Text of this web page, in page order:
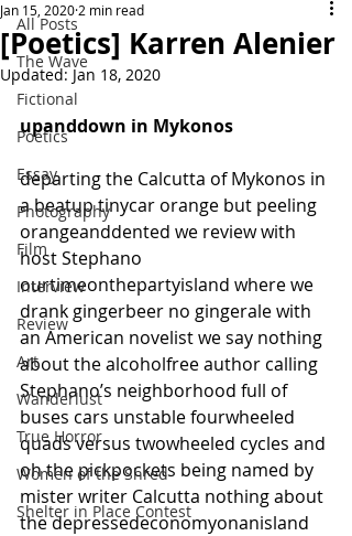
All Posts
The Wave
Fictional
Poetics
Essay
Photography
Film
Interview
Review
Art
Wanderlust
True Horror
Women of the Shred
Shelter in Place Contest
[Poetics] Karren Alenier
Jan 15, 2020 2 min read
Updated:Jan 18, 2020
upanddown in Mykonos
departing the Calcutta of Mykonos in
a beatup tinycar orange but peeling
orangeanddented we review with
host Stephano
ourtimeonthepartyisland where we
drank gingerbeer no gingerale with
an American novelist we say nothing
about the alcoholfree author calling
Stephano’s neighborhood full of
buses cars unstable fourwheeled
quads versus twowheeled cycles and
oh the pickpockets being named by
mister writer Calcutta nothing about
the depressedeconomyonanisland